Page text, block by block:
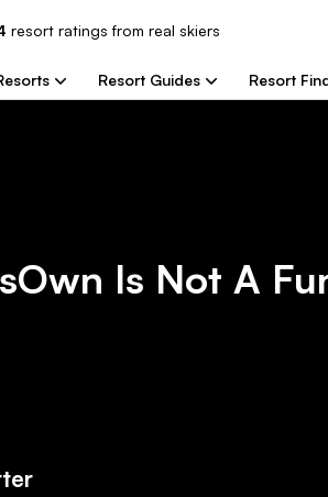
resort ratings from real skiers
Resort Guides Resort
Is Not A